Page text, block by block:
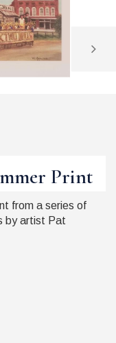
Print
from a series of
by artist Pat